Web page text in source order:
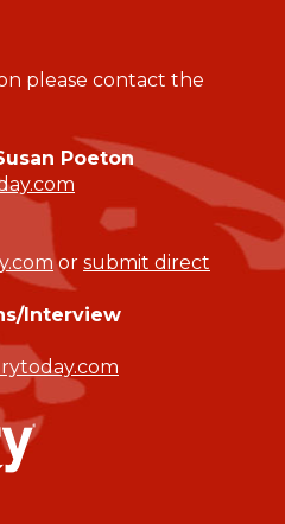
please contact the
Poeton
or submit direct
Interview